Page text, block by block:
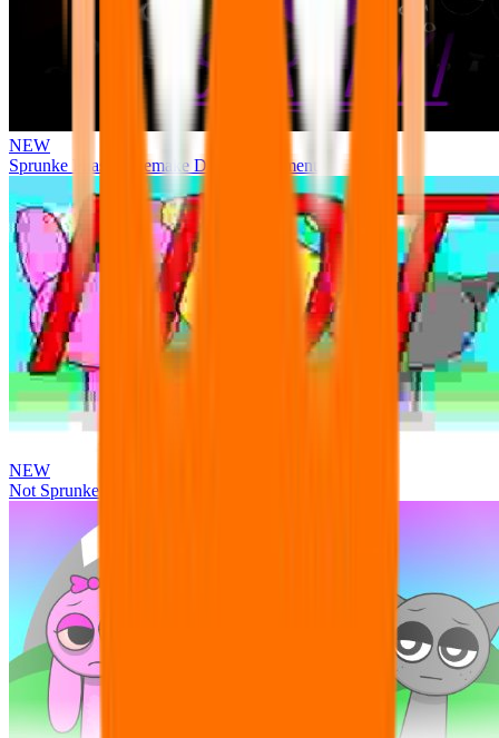
NEW
Sprunke Phase 3 Remake Durple Treatment
NEW
Not Sprunke